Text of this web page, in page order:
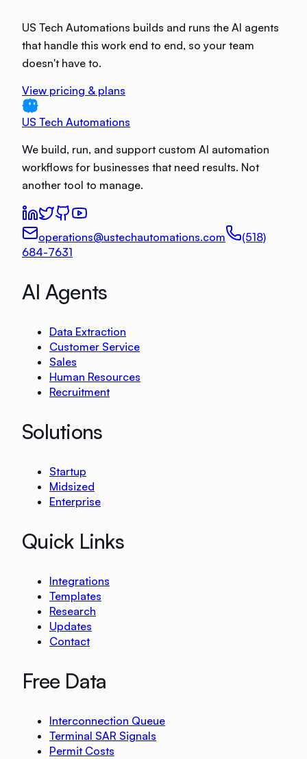
US Tech Automations builds and runs the AI agents
that handle this work end to end, so your team
doesn't have to.
View pricing & plans
US Tech Automations
We build, run, and support custom AI automation
workflows for businesses that need results. Not
another tool to manage.
operations@ustechautomations.com
(518)
684-7631
AI Agents
Data Extraction
Customer Service
Sales
Human Resources
Recruitment
Solutions
Startup
Midsized
Enterprise
Quick Links
Integrations
Templates
Research
Updates
Contact
Free Data
Interconnection Queue
Terminal SAR Signals
Permit Costs